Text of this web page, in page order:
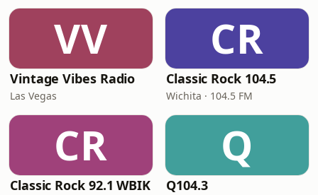
VV
Vintage Vibes Radio
Las Vegas
CR
Classic Rock 104.5
Wichita · 104.5 FM
CR
Classic Rock 92.1 WBIK
Q
Q104.3